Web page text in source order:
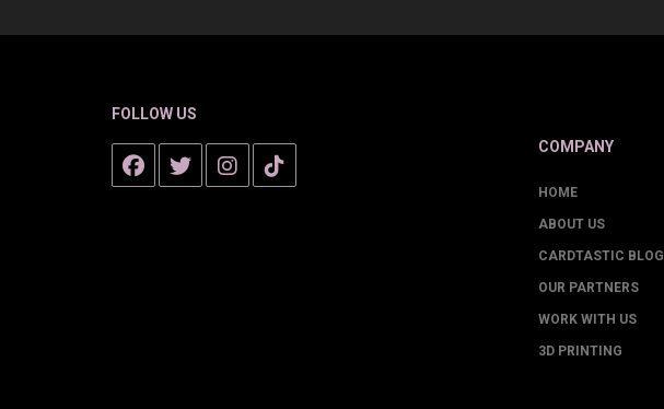
FOLLOW US
COMPANY
HOME
ABOUT US
CARDTASTIC BLOG
OUR PARTNERS
WORK WITH US
3D PRINTING